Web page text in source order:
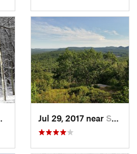
Charles…, RIJul 29, 2017 near Swanzey, NH